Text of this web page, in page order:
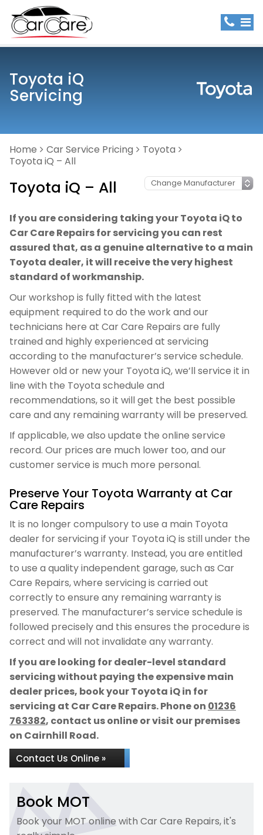
Toyota iQ
Servicing
Home Car Service Pricing
Toyota
Toyota iQ – All
Toyota iQ – All
If you are considering taking your Toyota iQ to
Car Care Repairs for servicing you can rest
assured that, as a genuine alternative to a main
Toyota dealer, it will receive the very highest
standard of workmanship.
Our workshop is fully fitted with the latest
equipment required to do the work and our
technicians here at Car Care Repairs are fully
trained and highly experienced at servicing
according to the manufacturer’s service schedule.
However old or new your Toyota iQ, we’ll service it in
line with the Toyota schedule and
recommendations, so it will get the best possible
care and any remaining warranty will be preserved.
If applicable, we also update the online service
record. Our prices are much lower too, and our
customer service is much more personal.
Preserve Your Toyota Warranty at Car
Care Repairs
It is no longer compulsory to use a main Toyota
dealer for servicing if your Toyota iQ is still under the
manufacturer’s warranty. Instead, you are entitled
to use a quality independent garage, such as Car
Care Repairs, where servicing is carried out
correctly to ensure any remaining warranty is
preserved. The manufacturer’s service schedule is
followed precisely and this ensures the procedure is
correct and will not invalidate any warranty.
If you are looking for dealer-level standard
servicing without paying the expensive main
dealer prices, book your Toyota iQ in for
servicing at Car Care Repairs. Phone on 01236
763382, contact us online or visit our premises
on Cairnhill Road.
Contact Us Online »
Book MOT
Book your MOT online with Car Care Repairs, it's